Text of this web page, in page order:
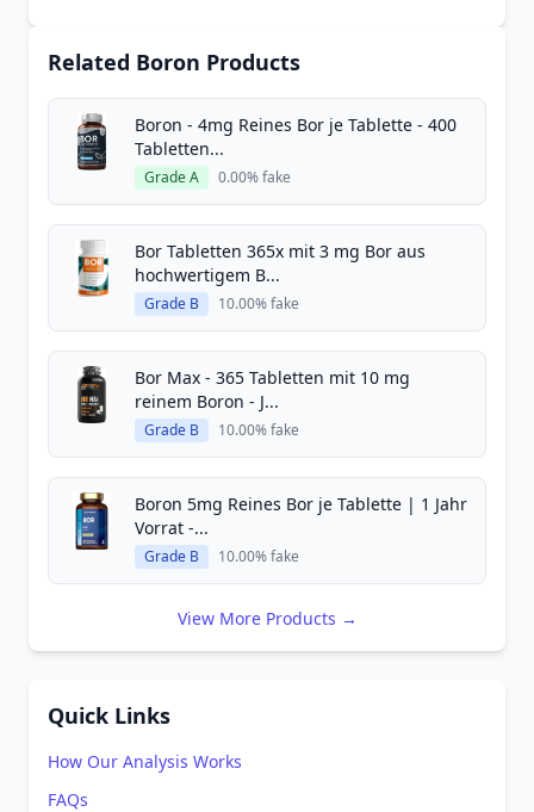
Related Boron Products
Boron - 4mg Reines Bor je Tablette - 400
Tabletten...
Grade A 0.00% fake
Bor Tabletten 365x mit 3 mg Bor aus
hochwertigem B...
Grade B 10.00% fake
Bor Max - 365 Tabletten mit 10 mg
reinem Boron - J...
Grade B 10.00% fake
Boron 5mg Reines Bor je Tablette | 1 Jahr
Vorrat -...
Grade B 10.00% fake
View More Products →
Quick Links
How Our Analysis Works
FAQs